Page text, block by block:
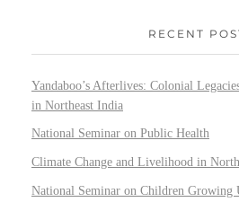
RECENT
Yandaboo’s Afterlives: Colonial
in Northeast India
National Seminar on Public Health
Climate Change and Livelihood in
National Seminar on Children Growing